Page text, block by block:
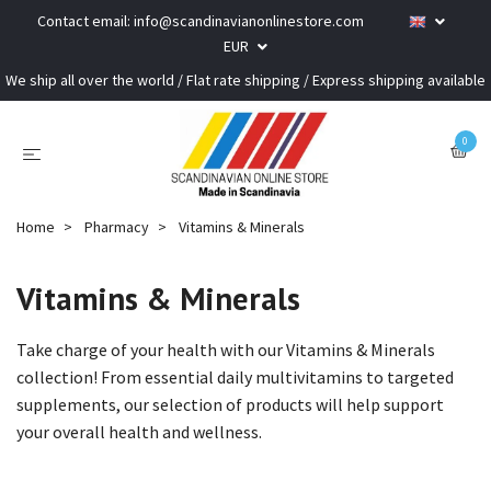
Contact email: info@scandinavianonlinestore.com
EUR
We ship all over the world / Flat rate shipping / Express shipping available
0
Home Pharmacy Vitamins & Minerals
Vitamins & Minerals
Take charge of your health with our Vitamins & Minerals
collection! From essential daily multivitamins to targeted
supplements, our selection of products will help support
your overall health and wellness.